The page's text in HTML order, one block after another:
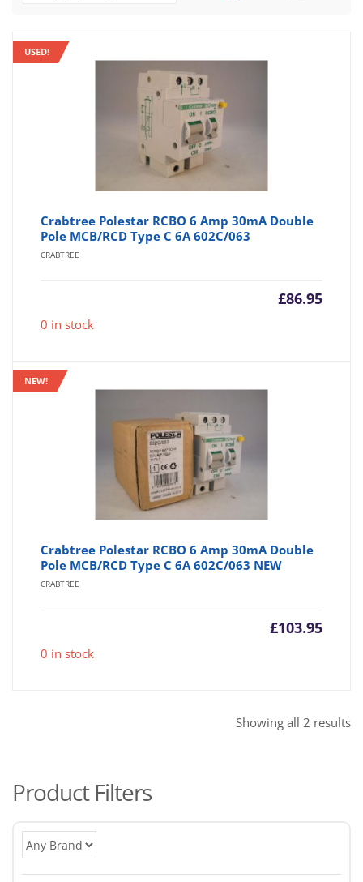
USED!
Crabtree Polestar RCBO 6 Amp 30mA Double
Pole MCB/RCD Type C 6A 602C/063
CRABTREE
£86.95
0 in stock
NEW!
Crabtree Polestar RCBO 6 Amp 30mA Double
Pole MCB/RCD Type C 6A 602C/063 NEW
CRABTREE
£103.95
0 in stock
Showing all 2 results
Product Filters